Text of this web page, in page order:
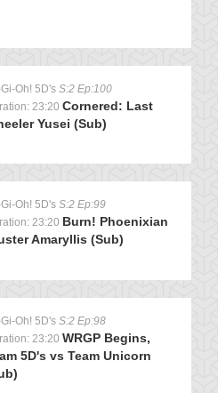
Oh! 5D's S:2 Ep:100
23:20 Cornered: Last
Yusei (Sub)
Oh! 5D's S:2 Ep:99
23:20 Burn! Phoenixian
Amaryllis (Sub)
Oh! 5D's S:2 Ep:98
23:20 WRGP Begins,
5D's vs Team Unicorn